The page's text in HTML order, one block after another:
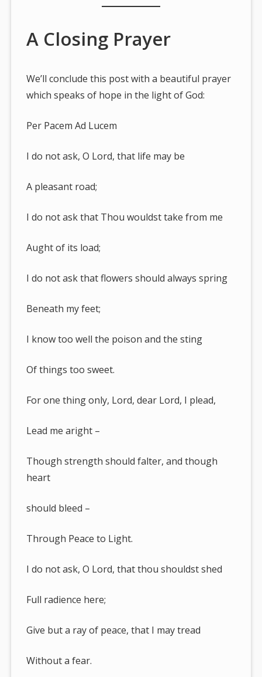
A Closing Prayer
We’ll conclude this post with a beautiful prayer
which speaks of hope in the light of God:
Per Pacem Ad Lucem
I do not ask, O Lord, that life may be
A pleasant road;
I do not ask that Thou wouldst take from me
Aught of its load;
I do not ask that flowers should always spring
Beneath my feet;
I know too well the poison and the sting
Of things too sweet.
For one thing only, Lord, dear Lord, I plead,
Lead me aright –
Though strength should falter, and though
heart
should bleed –
Through Peace to Light.
I do not ask, O Lord, that thou shouldst shed
Full radience here;
Give but a ray of peace, that I may tread
Without a fear.